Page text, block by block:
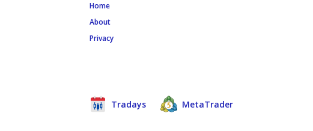
Home
About
Privacy
Tradays MetaTrader